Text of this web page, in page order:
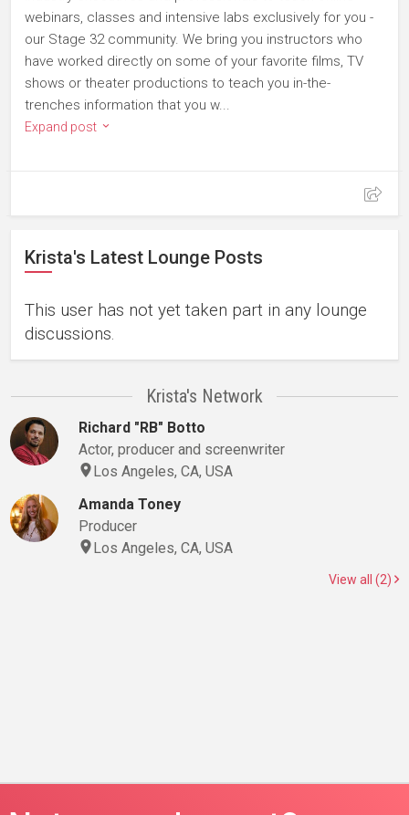
webinars, classes and intensive labs exclusively for you -
our Stage 32 community. We bring you instructors who
have worked directly on some of your favorite films, TV
shows or theater productions to teach you in-the-
trenches information that you w...
Expand post
Krista's Latest Lounge Posts
This user has not yet taken part in any lounge
discussions.
Krista's Network
Richard "RB" Botto
Actor, producer and screenwriter
Los Angeles, CA, USA
Amanda Toney
Producer
Los Angeles, CA, USA
View all (2)